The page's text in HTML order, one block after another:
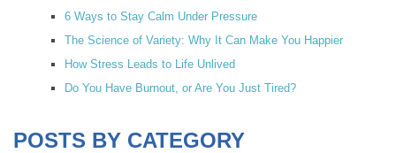
6 Ways to Stay Calm Under Pressure
The Science of Variety: Why It Can Make You Happier
How Stress Leads to Life Unlived
Do You Have Burnout, or Are You Just Tired?
POSTS BY CATEGORY